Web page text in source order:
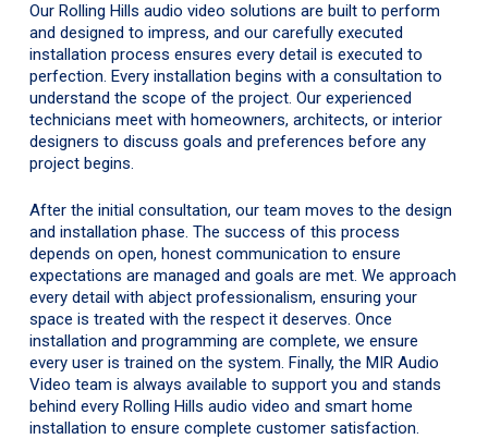
Our Rolling Hills audio video solutions are built to perform
and designed to impress, and our carefully executed
installation process ensures every detail is executed to
perfection. Every installation begins with a consultation to
understand the scope of the project. Our experienced
technicians meet with homeowners, architects, or interior
designers to discuss goals and preferences before any
project begins.
After the initial consultation, our team moves to the design
and installation phase. The success of this process
depends on open, honest communication to ensure
expectations are managed and goals are met. We approach
every detail with abject professionalism, ensuring your
space is treated with the respect it deserves. Once
installation and programming are complete, we ensure
every user is trained on the system. Finally, the MIR Audio
Video team is always available to support you and stands
behind every Rolling Hills audio video and smart home
installation to ensure complete customer satisfaction.